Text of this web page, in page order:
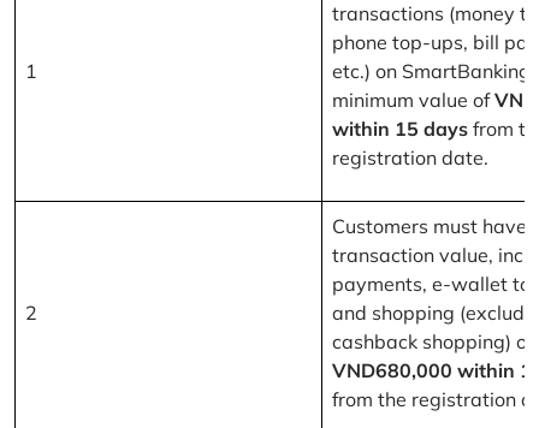
1
transactions (money
phone top-ups, bill
etc.) on SmartBanking
minimum value of
within 15 days from
registration date.
2
Customers must have
transaction value,
payments, e-wallet
and shopping
cashback shopping) of
VND680,000 within
from the registration